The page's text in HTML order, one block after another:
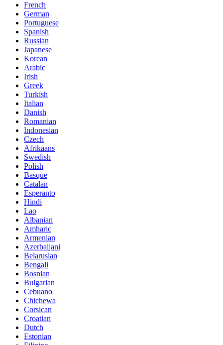
French
German
Portuguese
Spanish
Russian
Japanese
Korean
Arabic
Irish
Greek
Turkish
Italian
Danish
Romanian
Indonesian
Czech
Afrikaans
Swedish
Polish
Basque
Catalan
Esperanto
Hindi
Lao
Albanian
Amharic
Armenian
Azerbaijani
Belarusian
Bengali
Bosnian
Bulgarian
Cebuano
Chichewa
Corsican
Croatian
Dutch
Estonian